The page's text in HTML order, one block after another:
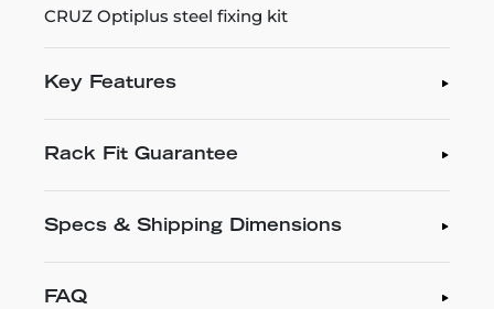
CRUZ Optiplus steel fixing kit
Key Features
Rack Fit Guarantee
Specs & Shipping Dimensions
FAQ